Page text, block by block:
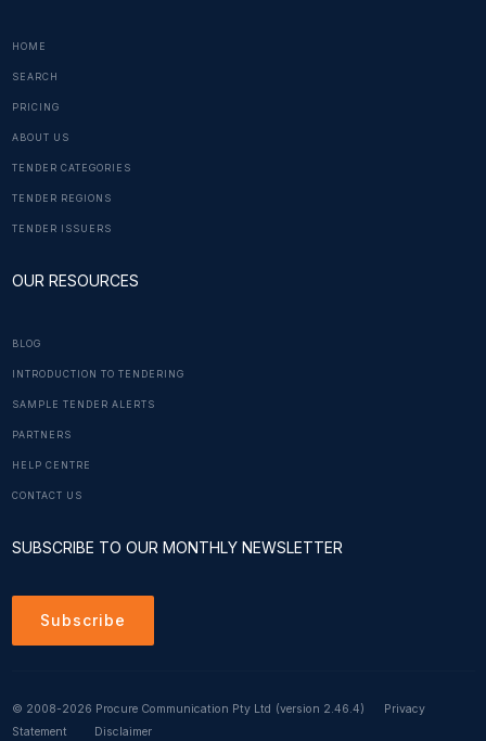
HOME
SEARCH
PRICING
ABOUT US
TENDER CATEGORIES
TENDER REGIONS
TENDER ISSUERS
OUR RESOURCES
BLOG
INTRODUCTION TO TENDERING
SAMPLE TENDER ALERTS
PARTNERS
HELP CENTRE
CONTACT US
SUBSCRIBE TO OUR MONTHLY NEWSLETTER
Subscribe
© 2008-2026 Procure Communication Pty Ltd (version 2.46.4)
Privacy
Statement
Disclaimer